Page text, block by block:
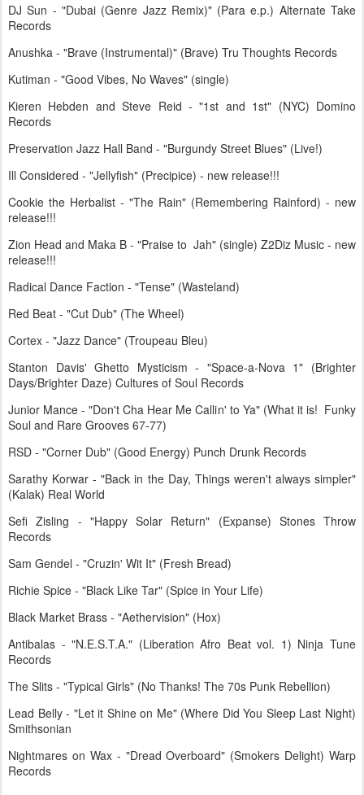
DJ Sun - "Dubai (Genre Jazz Remix)" (Para e.p.) Alternate Take
Records
Anushka - "Brave (Instrumental)" (Brave) Tru Thoughts Records
Kutiman - "Good Vibes, No Waves" (single)
Kieren Hebden and Steve Reid - "1st and 1st" (NYC) Domino
Records
Preservation Jazz Hall Band - "Burgundy Street Blues" (Live!)
Ill Considered - "Jellyfish" (Precipice) - new release!!!
Cookie the Herbalist - "The Rain" (Remembering Rainford) - new
release!!!
Zion Head and Maka B - "Praise to Jah" (single) Z2Diz Music - new
release!!!
Radical Dance Faction - "Tense" (Wasteland)
Red Beat - "Cut Dub" (The Wheel)
Cortex - "Jazz Dance" (Troupeau Bleu)
Stanton Davis' Ghetto Mysticism - "Space-a-Nova 1" (Brighter
Days/Brighter Daze) Cultures of Soul Records
Junior Mance - "Don't Cha Hear Me Callin' to Ya" (What it is! Funky
Soul and Rare Grooves 67-77)
RSD - "Corner Dub" (Good Energy) Punch Drunk Records
Sarathy Korwar - "Back in the Day, Things weren't always simpler"
(Kalak) Real World
Sefi Zisling - "Happy Solar Return" (Expanse) Stones Throw
Records
Sam Gendel - "Cruzin' Wit It" (Fresh Bread)
Richie Spice - "Black Like Tar" (Spice in Your Life)
Black Market Brass - "Aethervision" (Hox)
Antibalas - "N.E.S.T.A." (Liberation Afro Beat vol. 1) Ninja Tune
Records
The Slits - "Typical Girls" (No Thanks! The 70s Punk Rebellion)
Lead Belly - "Let it Shine on Me" (Where Did You Sleep Last Night)
Smithsonian
Nightmares on Wax - "Dread Overboard" (Smokers Delight) Warp
Records